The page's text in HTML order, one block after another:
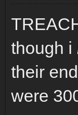
though i
their
were